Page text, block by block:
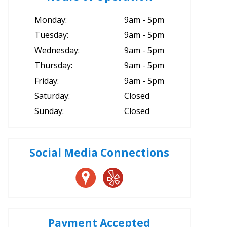
Monday:
9am - 5pm
Tuesday:
9am - 5pm
Wednesday:
9am - 5pm
Thursday:
9am - 5pm
Friday:
9am - 5pm
Saturday:
Closed
Sunday:
Closed
Social Media Connections
Payment Accepted